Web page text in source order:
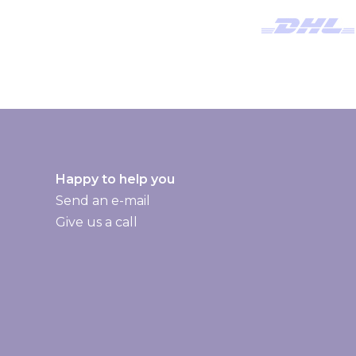
e
Happy to help you
Send an e-mail
Give us a call